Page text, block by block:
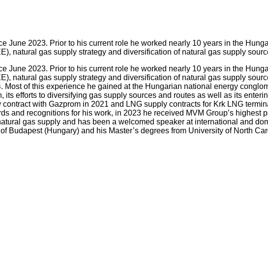
June 2023. Prior to his current role he worked nearly 10 years in the
natural gas supply strategy and diversification of natural gas supply
June 2023. Prior to his current role he worked nearly 10 years in the
natural gas supply strategy and diversification of natural gas supply
of this experience he gained at the Hungarian national energy
efforts to diversifying gas supply sources and routes as well as its
with Gazprom in 2021 and LNG supply contracts for Krk LNG
and recognitions for his work, in 2023 he received MVM Group’s highest
gas supply and has been a welcomed speaker at international and
Budapest (Hungary) and his Master’s degrees from University of North